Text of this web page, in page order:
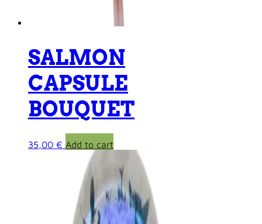
SALMON
CAPSULE
BOUQUET
35,00 € Add to cart